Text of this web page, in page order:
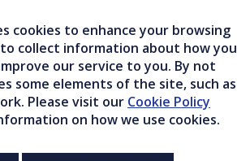
cookies to enhance your browsing
collect information about how you
our service to you. By not
some elements of the site, such as
Please visit our Cookie Policy
on how we use cookies.